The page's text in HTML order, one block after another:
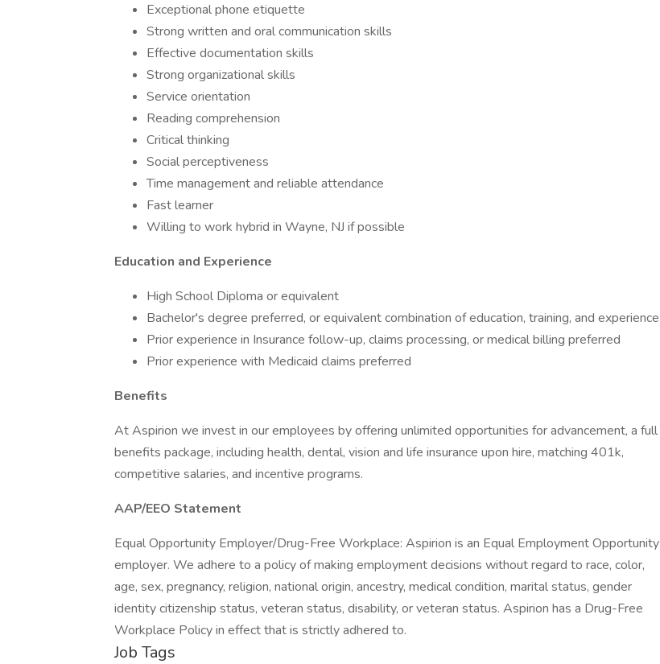
Exceptional phone etiquette
Strong written and oral communication skills
Effective documentation skills
Strong organizational skills
Service orientation
Reading comprehension
Critical thinking
Social perceptiveness
Time management and reliable attendance
Fast learner
Willing to work hybrid in Wayne, NJ if possible
Education and Experience
High School Diploma or equivalent
Bachelor's degree preferred, or equivalent combination of education, training, and experience
Prior experience in Insurance follow-up, claims processing, or medical billing preferred
Prior experience with Medicaid claims preferred
Benefits
At Aspirion we invest in our employees by offering unlimited opportunities for advancement, a full
benefits package, including health, dental, vision and life insurance upon hire, matching 401k,
competitive salaries, and incentive programs.
AAP/EEO Statement
Equal Opportunity Employer/Drug-Free Workplace: Aspirion is an Equal Employment Opportunity
employer. We adhere to a policy of making employment decisions without regard to race, color,
age, sex, pregnancy, religion, national origin, ancestry, medical condition, marital status, gender
identity citizenship status, veteran status, disability, or veteran status. Aspirion has a Drug-Free
Workplace Policy in effect that is strictly adhered to.
Job Tags